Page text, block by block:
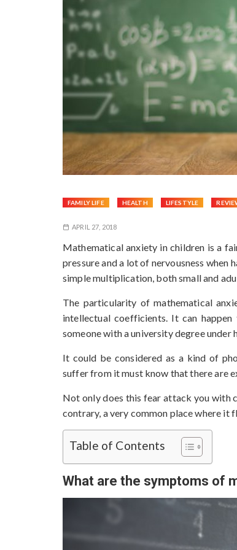
FAMILY LIFE HEALTH LIFESTYLE
APRIL 27, 2018
Mathematical anxiety in children is a
pressure and a lot of nervousness
simple multiplication, both small and
The particularity of mathematical
intellectual coefficients. It can
someone with a university degree under
It could be considered as a kind of
suffer from it must know that there are
Not only does this fear attack you with
contrary, a very common place where it
Table of Contents
What are the symptoms of